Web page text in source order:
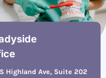
Highland Ave, Suite 202